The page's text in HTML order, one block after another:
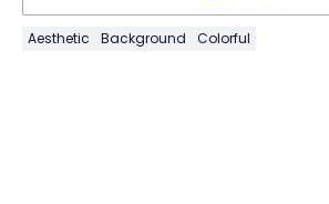
Aesthetic Background Colorful